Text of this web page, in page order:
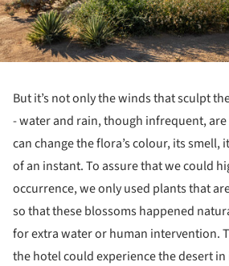
But it’s not only the winds that sculpt
- water and rain, though infrequent,
can change the flora’s colour, its smell,
of an instant. To assure that we could
occurrence, we only used plants that
so that these blossoms happened
for extra water or human intervention.
the hotel could experience the desert